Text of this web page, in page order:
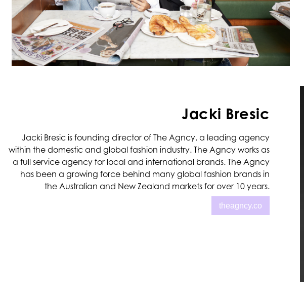
Jacki Bresic
Jacki Bresic is founding director of The Agncy, a leading agency
within the domestic and global fashion industry. The Agncy works as
a full service agency for local and international brands. The Agncy
has been a growing force behind many global fashion brands in
the Australian and New Zealand markets for over 10 years.
theagncy.co